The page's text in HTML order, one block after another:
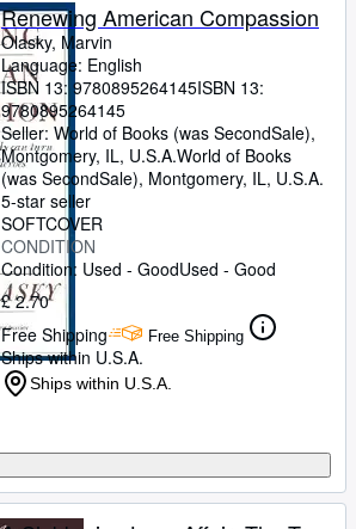
Renewing American Compassion
Olasky, Marvin
Language: English
ISBN 13: 9780895264145ISBN 13:
9780895264145
Seller: World of Books (was SecondSale),
Montgomery, IL, U.S.A.World of Books
(was SecondSale), Montgomery, IL, U.S.A.
5-star seller
SOFTCOVER
CONDITION
Condition: Used - GoodUsed - Good
£ 2.70
Free Shipping
Free Shipping
Ships within U.S.A.
Ships within U.S.A.